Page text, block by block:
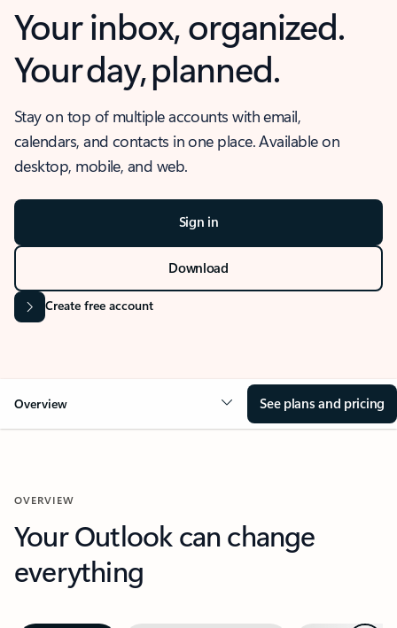
Your inbox, organized.
Your day, planned.
Stay on top of multiple accounts with email,
calendars, and contacts in one place. Available on
desktop, mobile, and web.
Sign in
Download
Create free account
Overview See plans and pricing
OVERVIEW
Your Outlook can change
everything